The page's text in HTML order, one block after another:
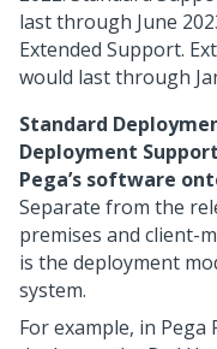
last through June
Extended Support.
would last through
Standard
Deployment
Pega’s software
Separate from the
premises and client-
is the deployment
system.
For example, in Pega